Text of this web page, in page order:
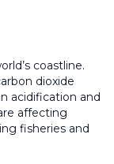
coastline.
dioxide
acidification and
affecting
fisheries and